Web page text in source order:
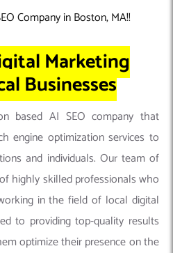
Company in Boston, MA!!
Marketing
Businesses
based AI SEO company that
engine optimization services to
and individuals. Our team of
highly skilled professionals who
in the field of local digital
to providing top-quality results
optimize their presence on the